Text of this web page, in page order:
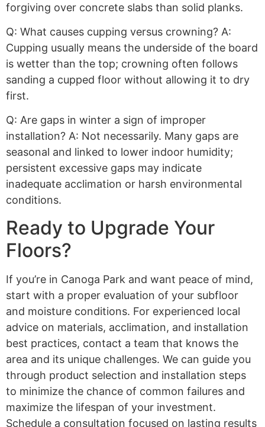
forgiving over concrete slabs than solid planks.
Q: What causes cupping versus crowning? A:
Cupping usually means the underside of the board
is wetter than the top; crowning often follows
sanding a cupped floor without allowing it to dry
first.
Q: Are gaps in winter a sign of improper
installation? A: Not necessarily. Many gaps are
seasonal and linked to lower indoor humidity;
persistent excessive gaps may indicate
inadequate acclimation or harsh environmental
conditions.
Ready to Upgrade Your
Floors?
If you’re in Canoga Park and want peace of mind,
start with a proper evaluation of your subfloor
and moisture conditions. For experienced local
advice on materials, acclimation, and installation
best practices, contact a team that knows the
area and its unique challenges. We can guide you
through product selection and installation steps
to minimize the chance of common failures and
maximize the lifespan of your investment.
Schedule a consultation focused on lasting results